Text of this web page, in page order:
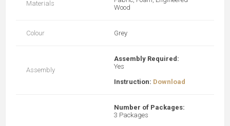
Materials
Wood
Colour Grey
Assembly
Assembly Required:
Yes
Instruction: Download
Number of Packages:
3 Packages